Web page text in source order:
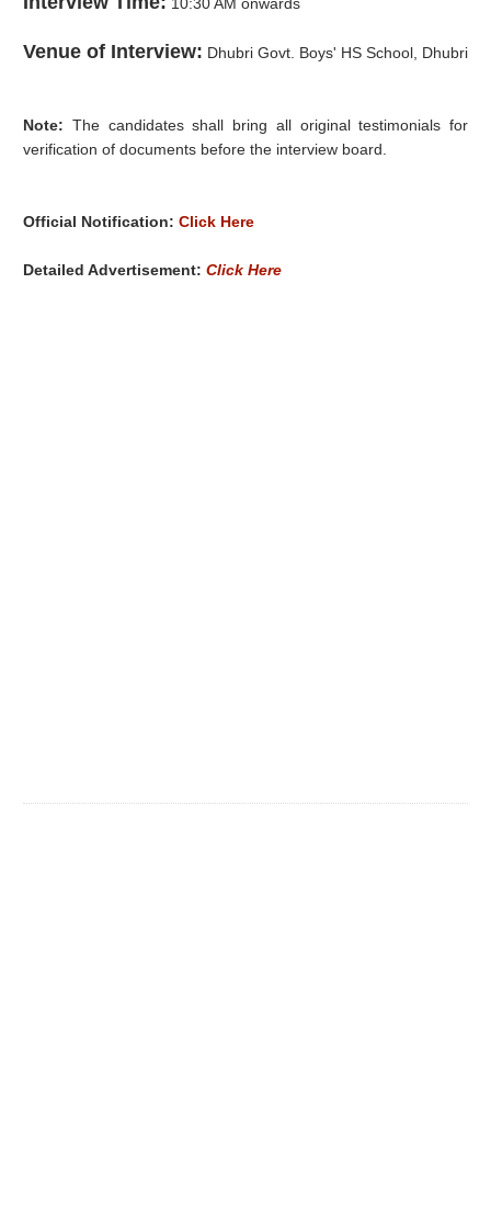
Venue of Interview: Dhubri Govt. Boys' HS School, Dhubri
Note: The candidates shall bring all original testimonials for
verification of documents before the interview board.
Official Notification:Click Here
Detailed Advertisement:Click Here